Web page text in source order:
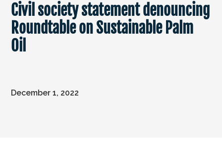
Civil society statement denouncing
Roundtable on Sustainable Palm
Oil
December 1, 2022